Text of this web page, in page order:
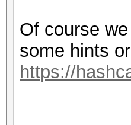
Of course
some hints
https://